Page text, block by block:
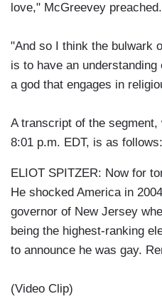
love," McGreevey preached.
"And so I think the bulwark
is to have an
a god that engages in
A transcript of the
8:01 p.m. EDT, is as follows:
ELIOT SPITZER: Now for
He shocked America in
governor of New Jersey
being the highest-ranking
to announce he was gay.
(Video Clip)